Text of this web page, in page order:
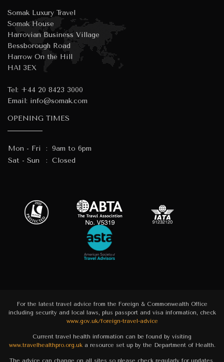
Somak Luxury Travel
Somak House
Harrovian Business Village
Bessborough Road
Harrow On the Hill
HA1 3EX
Tel: +44 20 8423 3000
Email: info@somak.com
OPENING TIMES
Mon - Fri : 9am to 6pm
Sat - Sun
: Closed
For the latest travel advice from the Foreign & Commonwealth Office
including security and local laws, plus passport and visa information, check
www.gov.uk/foreign-travel-advice
Current travel health information can be found by visiting
www.travelhealthpro.org.uk a resource set up by the Department of Health.
The advice can change on all sites so please check regularly for updates.